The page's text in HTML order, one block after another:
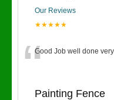
Our Reviews
★★★★★
“Good Job well done
Painting Fence